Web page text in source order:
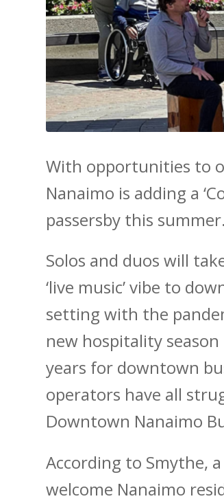
With opportunities to
Nanaimo is adding a
passersby this summer.
Solos and duos will
‘live music’ vibe to
setting with the
new hospitality season
years for downtown
operators have all
Downtown Nanaimo
According to Smythe,
welcome Nanaimo